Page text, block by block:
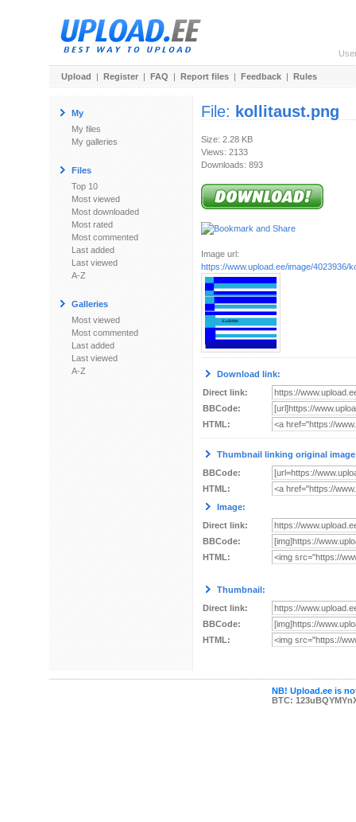
Upload | Register | FAQ | Report files | Feedback | Rules
My
My files
My galleries
Files
Top 10
Most viewed
Most downloaded
Most rated
Most commented
Last added
Last viewed
A-Z
Galleries
Most viewed
Most commented
Last added
Last viewed
A-Z
File: kollitaust.png
Size: 2.28 KB
Views: 2133
Downloads: 893
Image url:
https://www.upload.ee/image/4023936/
Download link:
Direct link:
BBCode:
HTML:
Thumbnail linking original
BBCode:
HTML:
Image:
Direct link:
BBCode:
HTML:
Thumbnail:
Direct link:
BBCode:
HTML:
NB! Upload.ee is
BTC: